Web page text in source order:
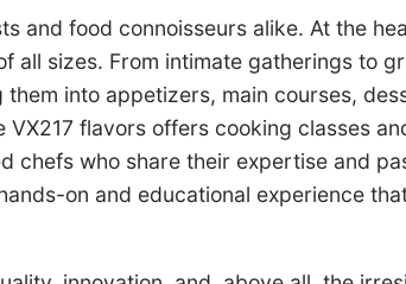
and food connoisseurs alike. At the
sizes. From intimate gatherings to
into appetizers, main courses,
flavors offers cooking classes
who share their expertise and
on and educational experience